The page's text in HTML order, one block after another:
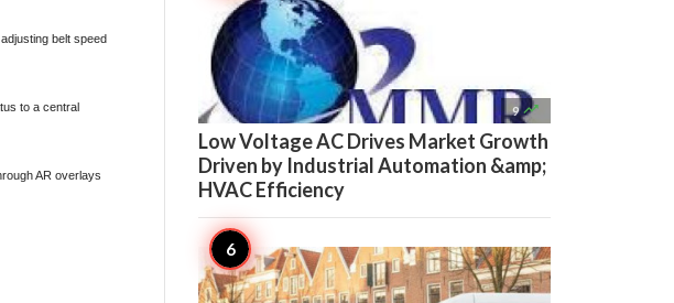
belt speed
to a central
AR overlays
9 
Low Voltage AC Drives Market Growth
Driven by Industrial Automation &amp;
HVAC Efficiency